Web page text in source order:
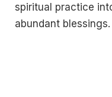
spiritual practice
abundant blessings.